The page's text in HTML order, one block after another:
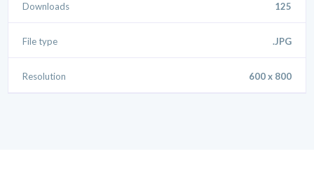
Downloads 125
File type .JPG
Resolution 600 x 800